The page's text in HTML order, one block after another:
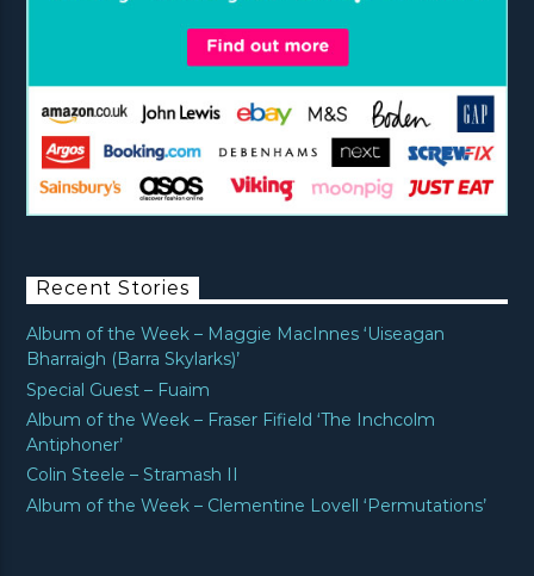
Recent Stories
Album of the Week – Maggie MacInnes ‘Uiseagan
Bharraigh (Barra Skylarks)’
Special Guest – Fuaim
Album of the Week – Fraser Fifield ‘The Inchcolm
Antiphoner’
Colin Steele – Stramash II
Album of the Week – Clementine Lovell ‘Permutations’